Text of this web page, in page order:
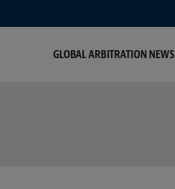
GLOBAL ARBITRATION NEWS